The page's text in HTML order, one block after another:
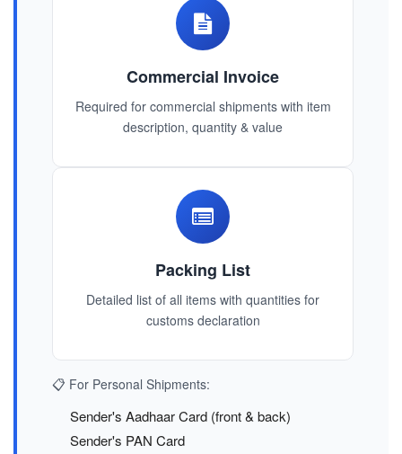
Commercial Invoice
Required for commercial shipments with item
description, quantity & value
Packing List
Detailed list of all items with quantities for
customs declaration
📋 For Personal Shipments:
Sender's Aadhaar Card (front & back)
Sender's PAN Card